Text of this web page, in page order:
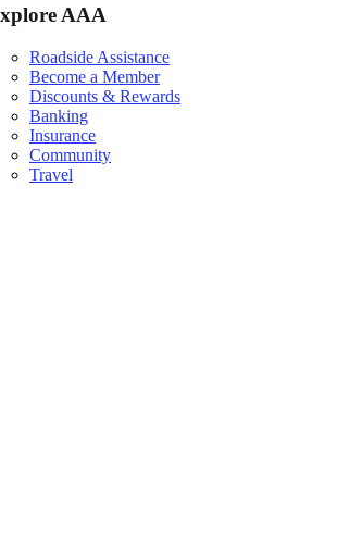
AAA
Roadside Assistance
Become a Member
Discounts & Rewards
Banking
Insurance
Community
Travel